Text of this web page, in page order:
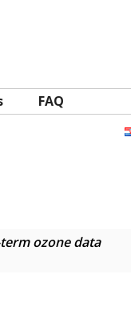
FAQ
ozone data